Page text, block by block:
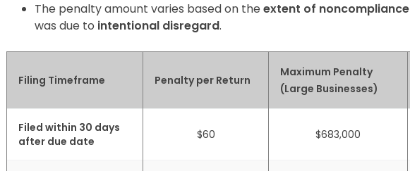
The penalty amount varies based on the extent of noncompliance
was due to intentional disregard.
Filing Timeframe Penalty per Return
Maximum Penalty
(Large Businesses)
Filed within 30 days
after due date
$60 $683,000